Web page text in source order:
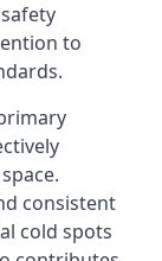
to
consistent
cold spots